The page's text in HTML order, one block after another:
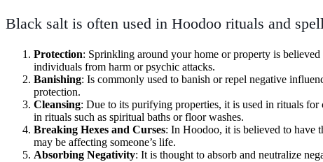
Black salt is often used in Hoodoo rituals and
Protection: Sprinkling around your home or property is
individuals from harm or psychic attacks.
Banishing: Is commonly used to banish or repel negative
protection.
Cleansing: Due to its purifying properties, it is used in rituals for
in rituals such as spiritual baths or floor washes.
Breaking Hexes and Curses: In Hoodoo, it is believed to have
may be affecting someone’s life.
Absorbing Negativity: It is thought to absorb and neutralize